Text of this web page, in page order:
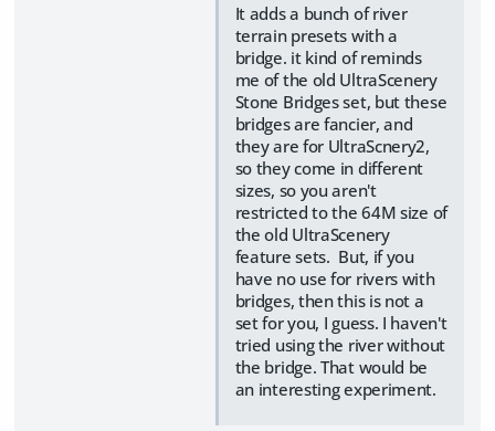
It adds a bunch of river
terrain presets with a
bridge. it kind of reminds
me of the old UltraScenery
Stone Bridges set, but these
bridges are fancier, and
they are for UltraScnery2,
so they come in different
sizes, so you aren't
restricted to the 64M size of
the old UltraScenery
feature sets. But, if you
have no use for rivers with
bridges, then this is not a
set for you, I guess. I haven't
tried using the river without
the bridge. That would be
an interesting experiment.